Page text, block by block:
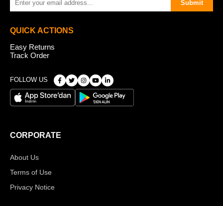
Submit
QUICK ACTIONS
Easy Returns
Track Order
FOLLOW US
CORPORATE
About Us
Terms of Use
Privacy Notice